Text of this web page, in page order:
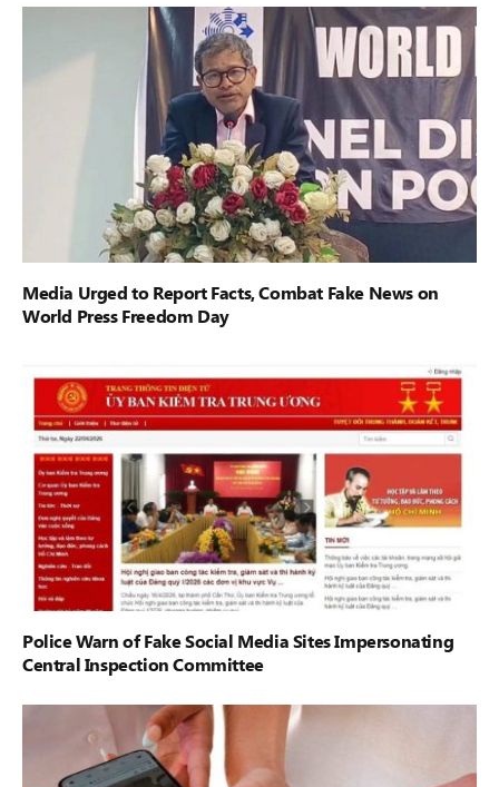
Media Urged to Report Facts, Combat Fake News on
World Press Freedom Day
Police Warn of Fake Social Media Sites Impersonating
Central Inspection Committee